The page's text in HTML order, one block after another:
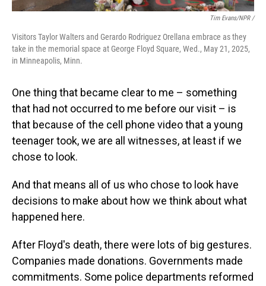
Tim Evans/NPR /
Visitors Taylor Walters and Gerardo Rodriguez Orellana embrace as they
take in the memorial space at George Floyd Square, Wed., May 21, 2025,
in Minneapolis, Minn.
One thing that became clear to me – something
that had not occurred to me before our visit – is
that because of the cell phone video that a young
teenager took, we are all witnesses, at least if we
chose to look.
And that means all of us who chose to look have
decisions to make about how we think about what
happened here.
After Floyd's death, there were lots of big gestures.
Companies made donations. Governments made
commitments. Some police departments reformed